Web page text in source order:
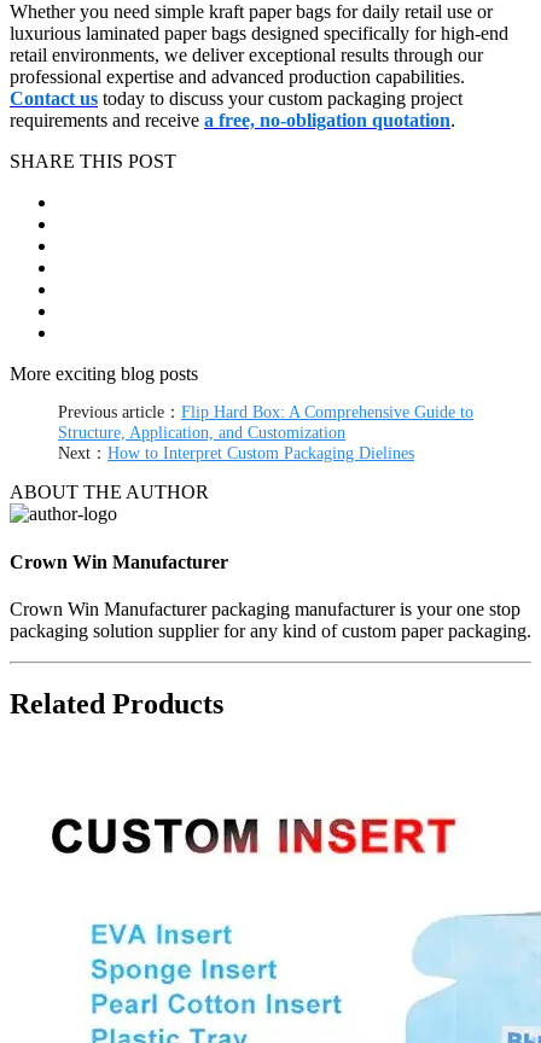
Whether you need simple kraft paper bags for daily retail use or
luxurious laminated paper bags designed specifically for high-end
retail environments, we deliver exceptional results through our
professional expertise and advanced production capabilities.
Contact us today to discuss your custom packaging project
requirements and receive a free, no-obligation quotation.
SHARE THIS POST
More exciting blog posts
Previous article： Flip Hard Box: A Comprehensive Guide to
Structure, Application, and Customization
Next： How to Interpret Custom Packaging Dielines
ABOUT THE AUTHOR
Crown Win Manufacturer
Crown Win Manufacturer packaging manufacturer is your one stop
packaging solution supplier for any kind of custom paper packaging.
Related Products